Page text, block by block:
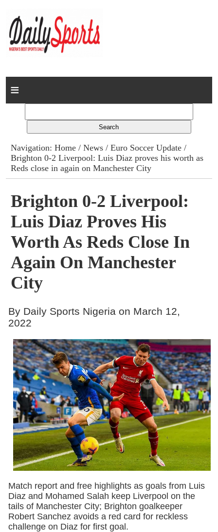
Home
Columns
Advert Rates
Contact
Navigation:Home /News /Euro Soccer Update /
Brighton 0-2 Liverpool: Luis Diaz proves his worth as
Reds close in again on Manchester City
Brighton 0-2 Liverpool:
Luis Diaz Proves His
Worth As Reds Close In
Again On Manchester
City
By Daily Sports Nigeria on March 12,
2022
Match report and free highlights as goals from Luis
Diaz and Mohamed Salah keep Liverpool on the
tails of Manchester City; Brighton goalkeeper
Robert Sanchez avoids a red card for reckless
challenge on Diaz for first goal.